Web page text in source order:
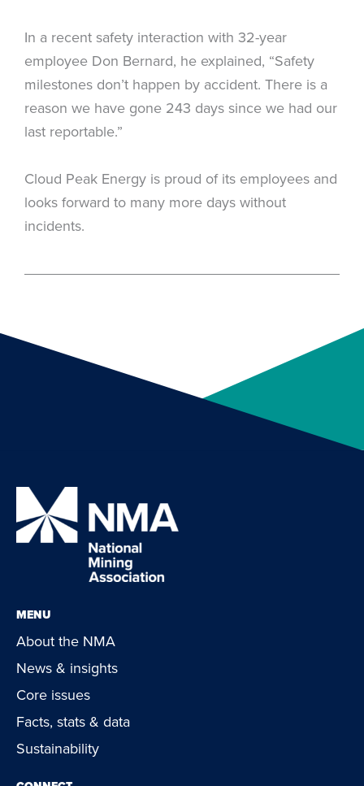
In a recent safety interaction with 32-year
employee Don Bernard, he explained, “Safety
milestones don’t happen by accident. There is a
reason we have gone 243 days since we had our
last reportable.”
Cloud Peak Energy is proud of its employees and
looks forward to many more days without
incidents.
MENU
About the NMA
News & insights
Core issues
Facts, stats & data
Sustainability